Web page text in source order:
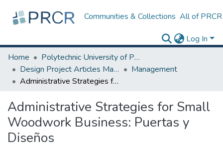
Communities & Collections All of PRCR
Log In
Home
Polytechnic University of Puerto Rico
Design Project Articles Master Degree
Management
Administrative Strategies for Small Woodwork Business: Puertas y Diseños
Administrative Strategies for Small
Woodwork Business: Puertas y
Diseños